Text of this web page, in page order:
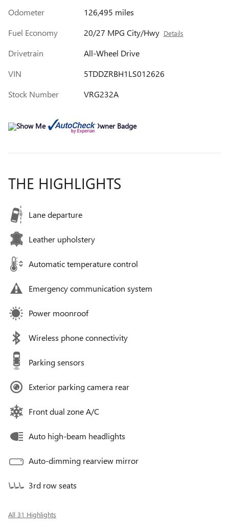
Odometer
126,495 miles
Fuel Economy
20/27 MPG City/Hwy Details
Drivetrain
All-Wheel Drive
VIN
5TDDZRBH1LS012626
Stock Number
VRG232A
THE HIGHLIGHTS
Lane departure
Leather upholstery
Automatic temperature control
Emergency communication system
Power moonroof
Wireless phone connectivity
Parking sensors
Exterior parking camera rear
Front dual zone A/C
Auto high-beam headlights
Auto-dimming rearview mirror
3rd row seats
All 31 Highlights